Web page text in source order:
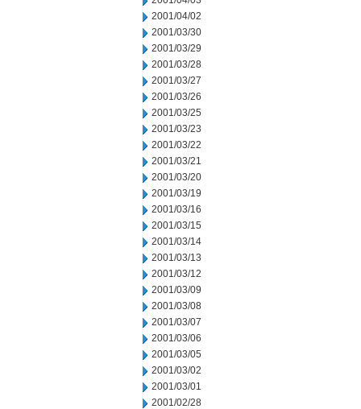
2001/04/02
2001/03/30
2001/03/29
2001/03/28
2001/03/27
2001/03/26
2001/03/25
2001/03/23
2001/03/22
2001/03/21
2001/03/20
2001/03/19
2001/03/16
2001/03/15
2001/03/14
2001/03/13
2001/03/12
2001/03/09
2001/03/08
2001/03/07
2001/03/06
2001/03/05
2001/03/02
2001/03/01
2001/02/28